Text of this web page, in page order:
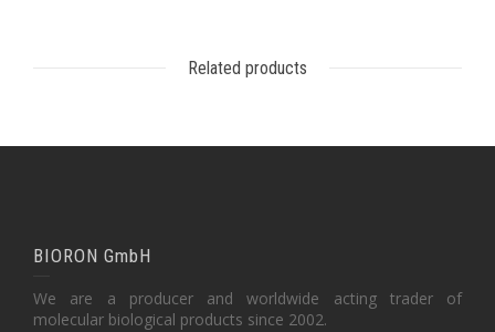
Related products
BIORON GmbH
We are a producer and worldwide acting trader of
molecular biological products since 2002.